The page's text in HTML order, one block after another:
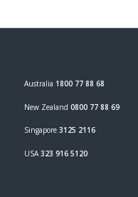
Australia 1800 77 88 68
New Zealand 0800 77 88 69
Singapore 3125 2116
USA323 916 5120